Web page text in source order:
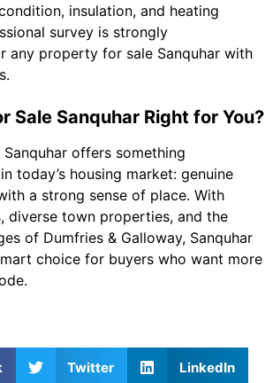
insulation, and heating
survey is strongly
any property for sale Sanquhar with
Sale Sanquhar Right for You?
offers something
today’s housing market: genuine
a strong sense of place. With
diverse town properties, and the
of Dumfries & Galloway, Sanquhar
choice for buyers who want more
Twitter LinkedIn